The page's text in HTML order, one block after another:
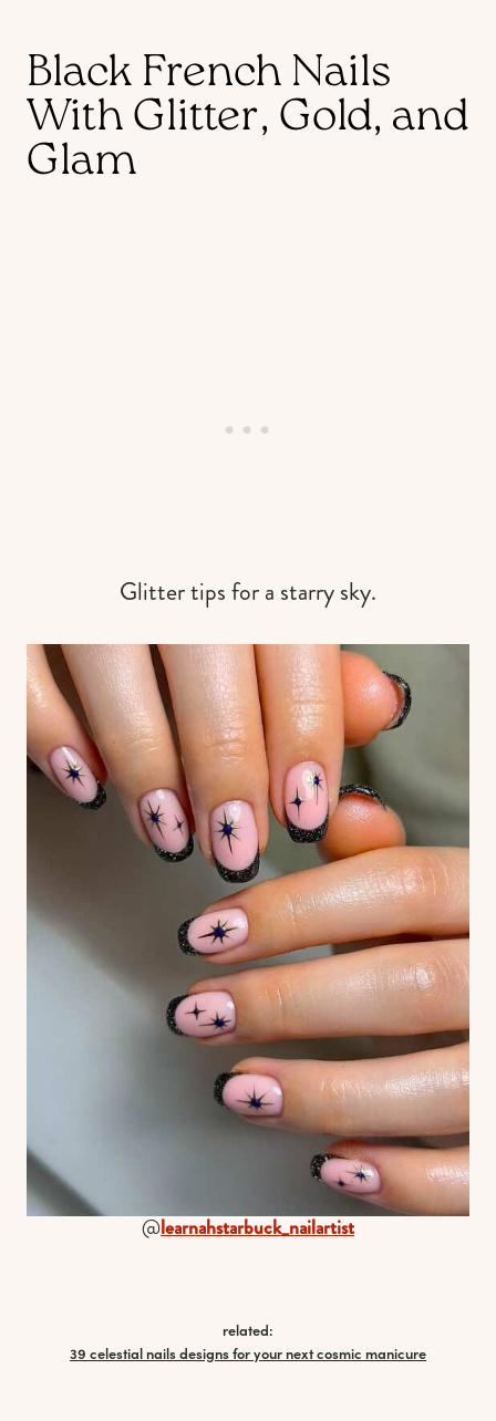
Black French Nails
With Glitter, Gold, and
Glam
Glitter tips for a starry sky.
@learnahstarbuck_nailartist
related:
39 celestial nails designs for your next cosmic manicure